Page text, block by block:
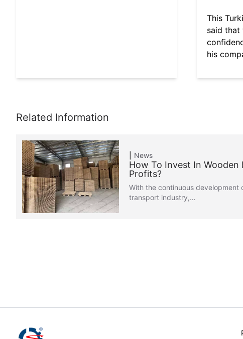
This
said that
his
News
How To Invest In Wooden
Profits?
With the continuous development
transport industry,…